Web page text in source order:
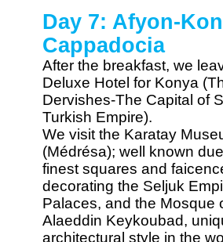
Day 7: Afyon-
Cappadocia
After the breakfast, we
Deluxe Hotel for Konya
Dervishes-The Capital of
Turkish Empire).
We visit the Karatay
(Médrésa); well known
finest squares and
decorating the Seljuk
Palaces, and the Mosque
Alaeddin Keykoubad,
architectural style in the